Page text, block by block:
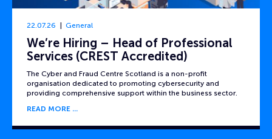
22.07.26 General
We’re Hiring – Head of Professional
Services (CREST Accredited)
The Cyber and Fraud Centre Scotland is a non-profit
organisation dedicated to promoting cybersecurity and
providing comprehensive support within the business sector.
READ MORE